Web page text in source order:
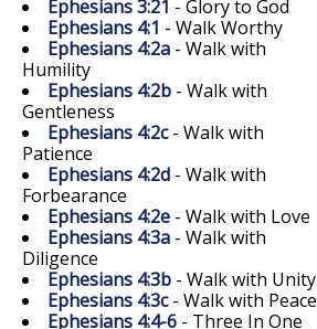
Ephesians 3:21 - Glory to God
Ephesians 4:1 - Walk Worthy
Ephesians 4:2a - Walk with
Humility
Ephesians 4:2b - Walk with
Gentleness
Ephesians 4:2c- Walk with
Patience
Ephesians 4:2d - Walk with
Forbearance
Ephesians 4:2e - Walk with Love
Ephesians 4:3a - Walk with
Diligence
Ephesians 4:3b - Walk with Unity
Ephesians 4:3c- Walk with Peace
Ephesians 4:4-6 - Three In One